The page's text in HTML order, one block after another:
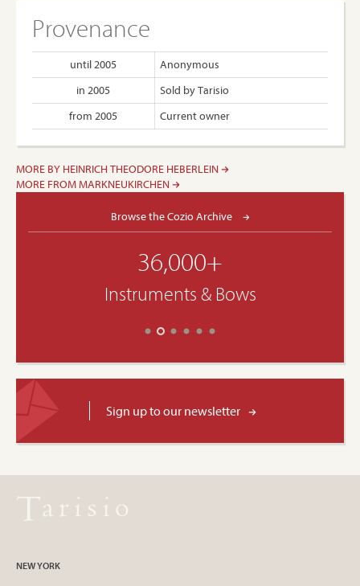
Provenance
until 2005
Anonymous
in 2005
Sold by Tarisio
from 2005
Current owner
MORE BY HEINRICH THEODORE HEBERLEIN
MORE FROM MARKNEUKIRCHEN
Browse the Cozio Archive
36,000+
Instruments & Bows
Sign up to our newsletter
NEW YORK